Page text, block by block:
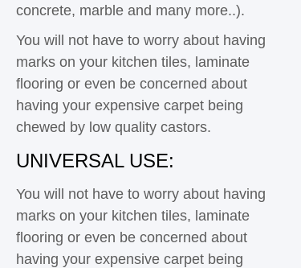
concrete, marble and many more..).
You will not have to worry about having
marks on your kitchen tiles, laminate
flooring or even be concerned about
having your expensive carpet being
chewed by low quality castors.
UNIVERSAL USE:
You will not have to worry about having
marks on your kitchen tiles, laminate
flooring or even be concerned about
having your expensive carpet being